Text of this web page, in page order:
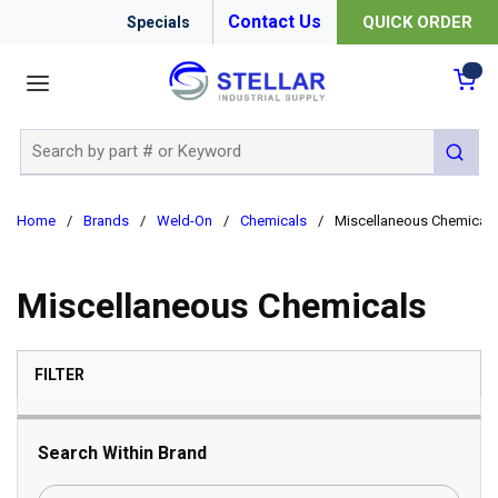
Specials Contact Us QUICK ORDER
submit
Home / Brands / Weld-On / Chemicals / Miscellaneous Chemicals
Miscellaneous Chemicals
FILTERSKIP TO RESULTS
Search Within Brand